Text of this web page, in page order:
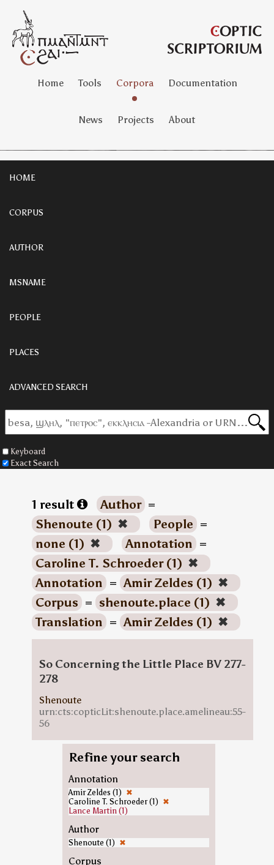
Home Tools Corpora Documentation
News Projects About
HOME
CORPUS
AUTHOR
MSNAME
PEOPLE
PLACES
ADVANCED SEARCH
Keyboard
Exact Search
1 result Author =
Shenoute (1) ✖ People =
none (1) ✖ Annotation =
Caroline T. Schroeder (1) ✖
Annotation = Amir Zeldes (1) ✖
Corpus = shenoute.place (1) ✖
Translation = Amir Zeldes (1) ✖
So Concerning the Little Place BV 277-
278
Shenoute
urn:cts:copticLit:shenoute.place.amelineau:55-
56
Refine your search
Annotation
Amir Zeldes (1) ✖
Caroline T. Schroeder (1) ✖
Lance Martin (1)
Author
Shenoute (1) ✖
Corpus